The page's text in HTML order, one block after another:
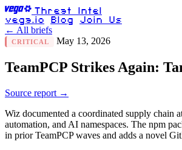
Threat Intel
vega.io
Blog Join Us
← All briefs
CRITICAL May 13, 2026
TeamPCP Strikes Again:
Source report →
Wiz documented a coordinated supply chain
automation, and AI namespaces. The npm
in prior TeamPCP waves and adds a novel